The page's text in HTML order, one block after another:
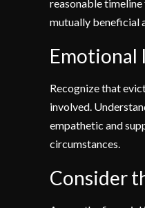
reasonable timeline
mutually beneficial
Emotional
Recognize that
involved.
empathetic and
circumstances.
Consider